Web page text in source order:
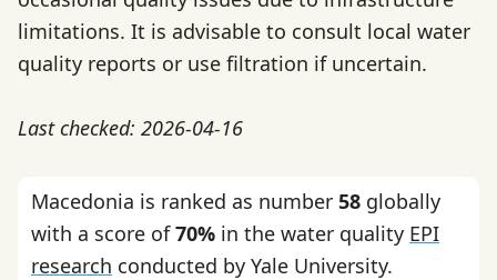
limitations. It is advisable to consult local water
quality reports or use filtration if uncertain.
Last checked: 2026-04-16
Macedonia is ranked as number 58 globally
with a score of70% in the water quality EPI
research conducted by Yale University.